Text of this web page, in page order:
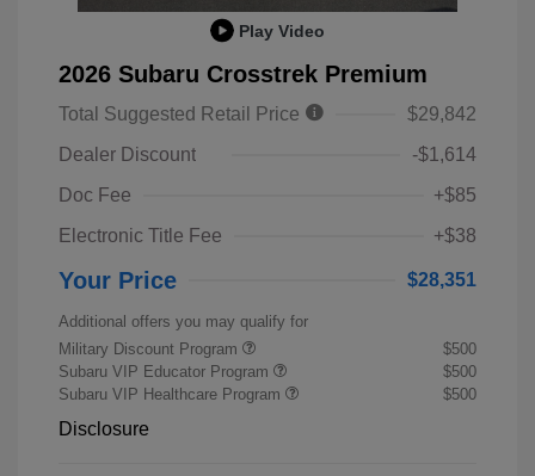
Play Video
2026 Subaru Crosstrek Premium
Total Suggested Retail Price
$29,842
Dealer Discount
-$1,614
Doc Fee
+$85
Electronic Title Fee
+$38
Your Price $28,351
Additional offers you may qualify for
Military Discount Program
$500
Subaru VIP Educator Program
$500
Subaru VIP Healthcare Program
$500
Disclosure